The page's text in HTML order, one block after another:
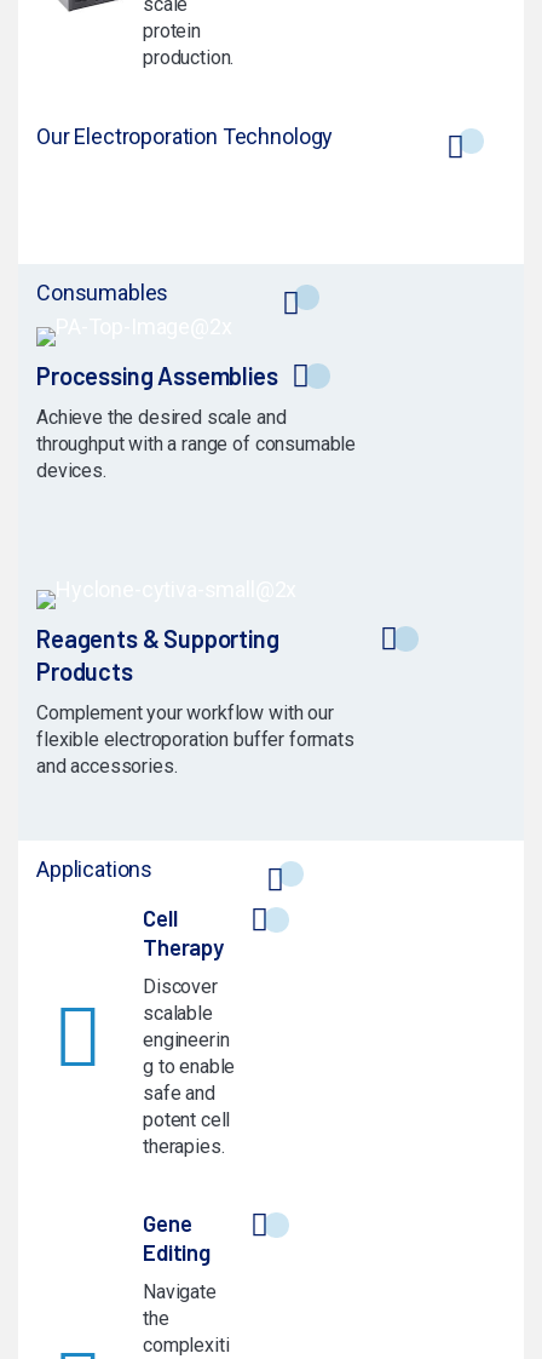
scale
protein
production.
Our Electroporation Technology
Consumables
Processing Assemblies
Achieve the desired scale and
throughput with a range of consumable
devices.
Reagents & Supporting
Products
Complement your workflow with our
flexible electroporation buffer formats
and accessories.
Applications
Cell
Therapy
Discover
scalable
engineerin
g to enable
safe and
potent cell
therapies.
Gene
Editing
Navigate
the
complexiti